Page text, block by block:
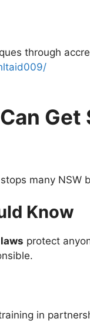
through
Get
many NSW
Know
protect
in